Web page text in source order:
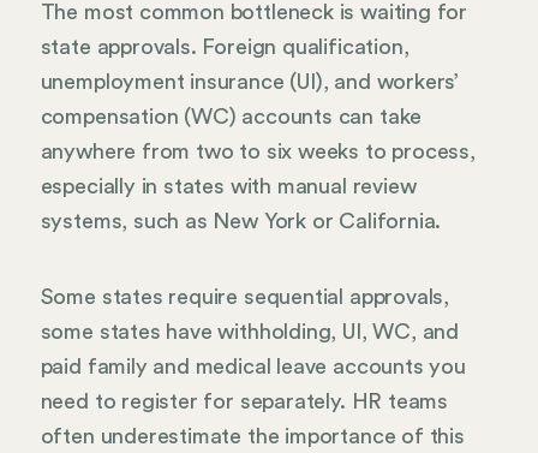
The most common bottleneck is waiting for
state approvals. Foreign qualification,
unemployment insurance (UI), and workers’
compensation (WC) accounts can take
anywhere from two to six weeks to process,
especially in states with manual review
systems, such as New York or California.
Some states require sequential approvals,
some states have withholding, UI, WC, and
paid family and medical leave accounts you
need to register for separately. HR teams
often underestimate the importance of this